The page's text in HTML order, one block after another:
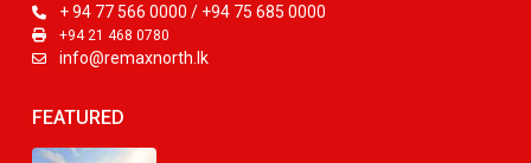
+ 94 77 566 0000 / +94 75 685 0000
+94 21 468 0780
info@remaxnorth.lk
FEATURED